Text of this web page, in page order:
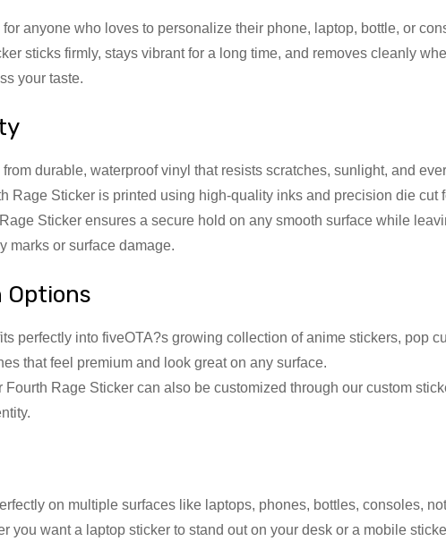
anyone who loves to personalize their phone, laptop, bottle, or
sticks firmly, stays vibrant for a long time, and removes cleanly
your taste.
durable, waterproof vinyl that resists scratches, sunlight, and
Rage Sticker is printed using high-quality inks and precision die cut
Sticker ensures a secure hold on any smooth surface while
marks or surface damage.
Options
perfectly into fiveOTA?s growing collection of anime stickers, pop
that feel premium and look great on any surface.
Fourth Rage Sticker can also be customized through our custom
on multiple surfaces like laptops, phones, bottles, consoles,
you want a laptop sticker to stand out on your desk or a mobile